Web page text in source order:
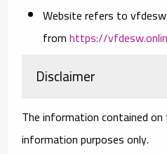
Websiterefers to
fromhttps://
Disclaimer
The information contained
information purposes only.